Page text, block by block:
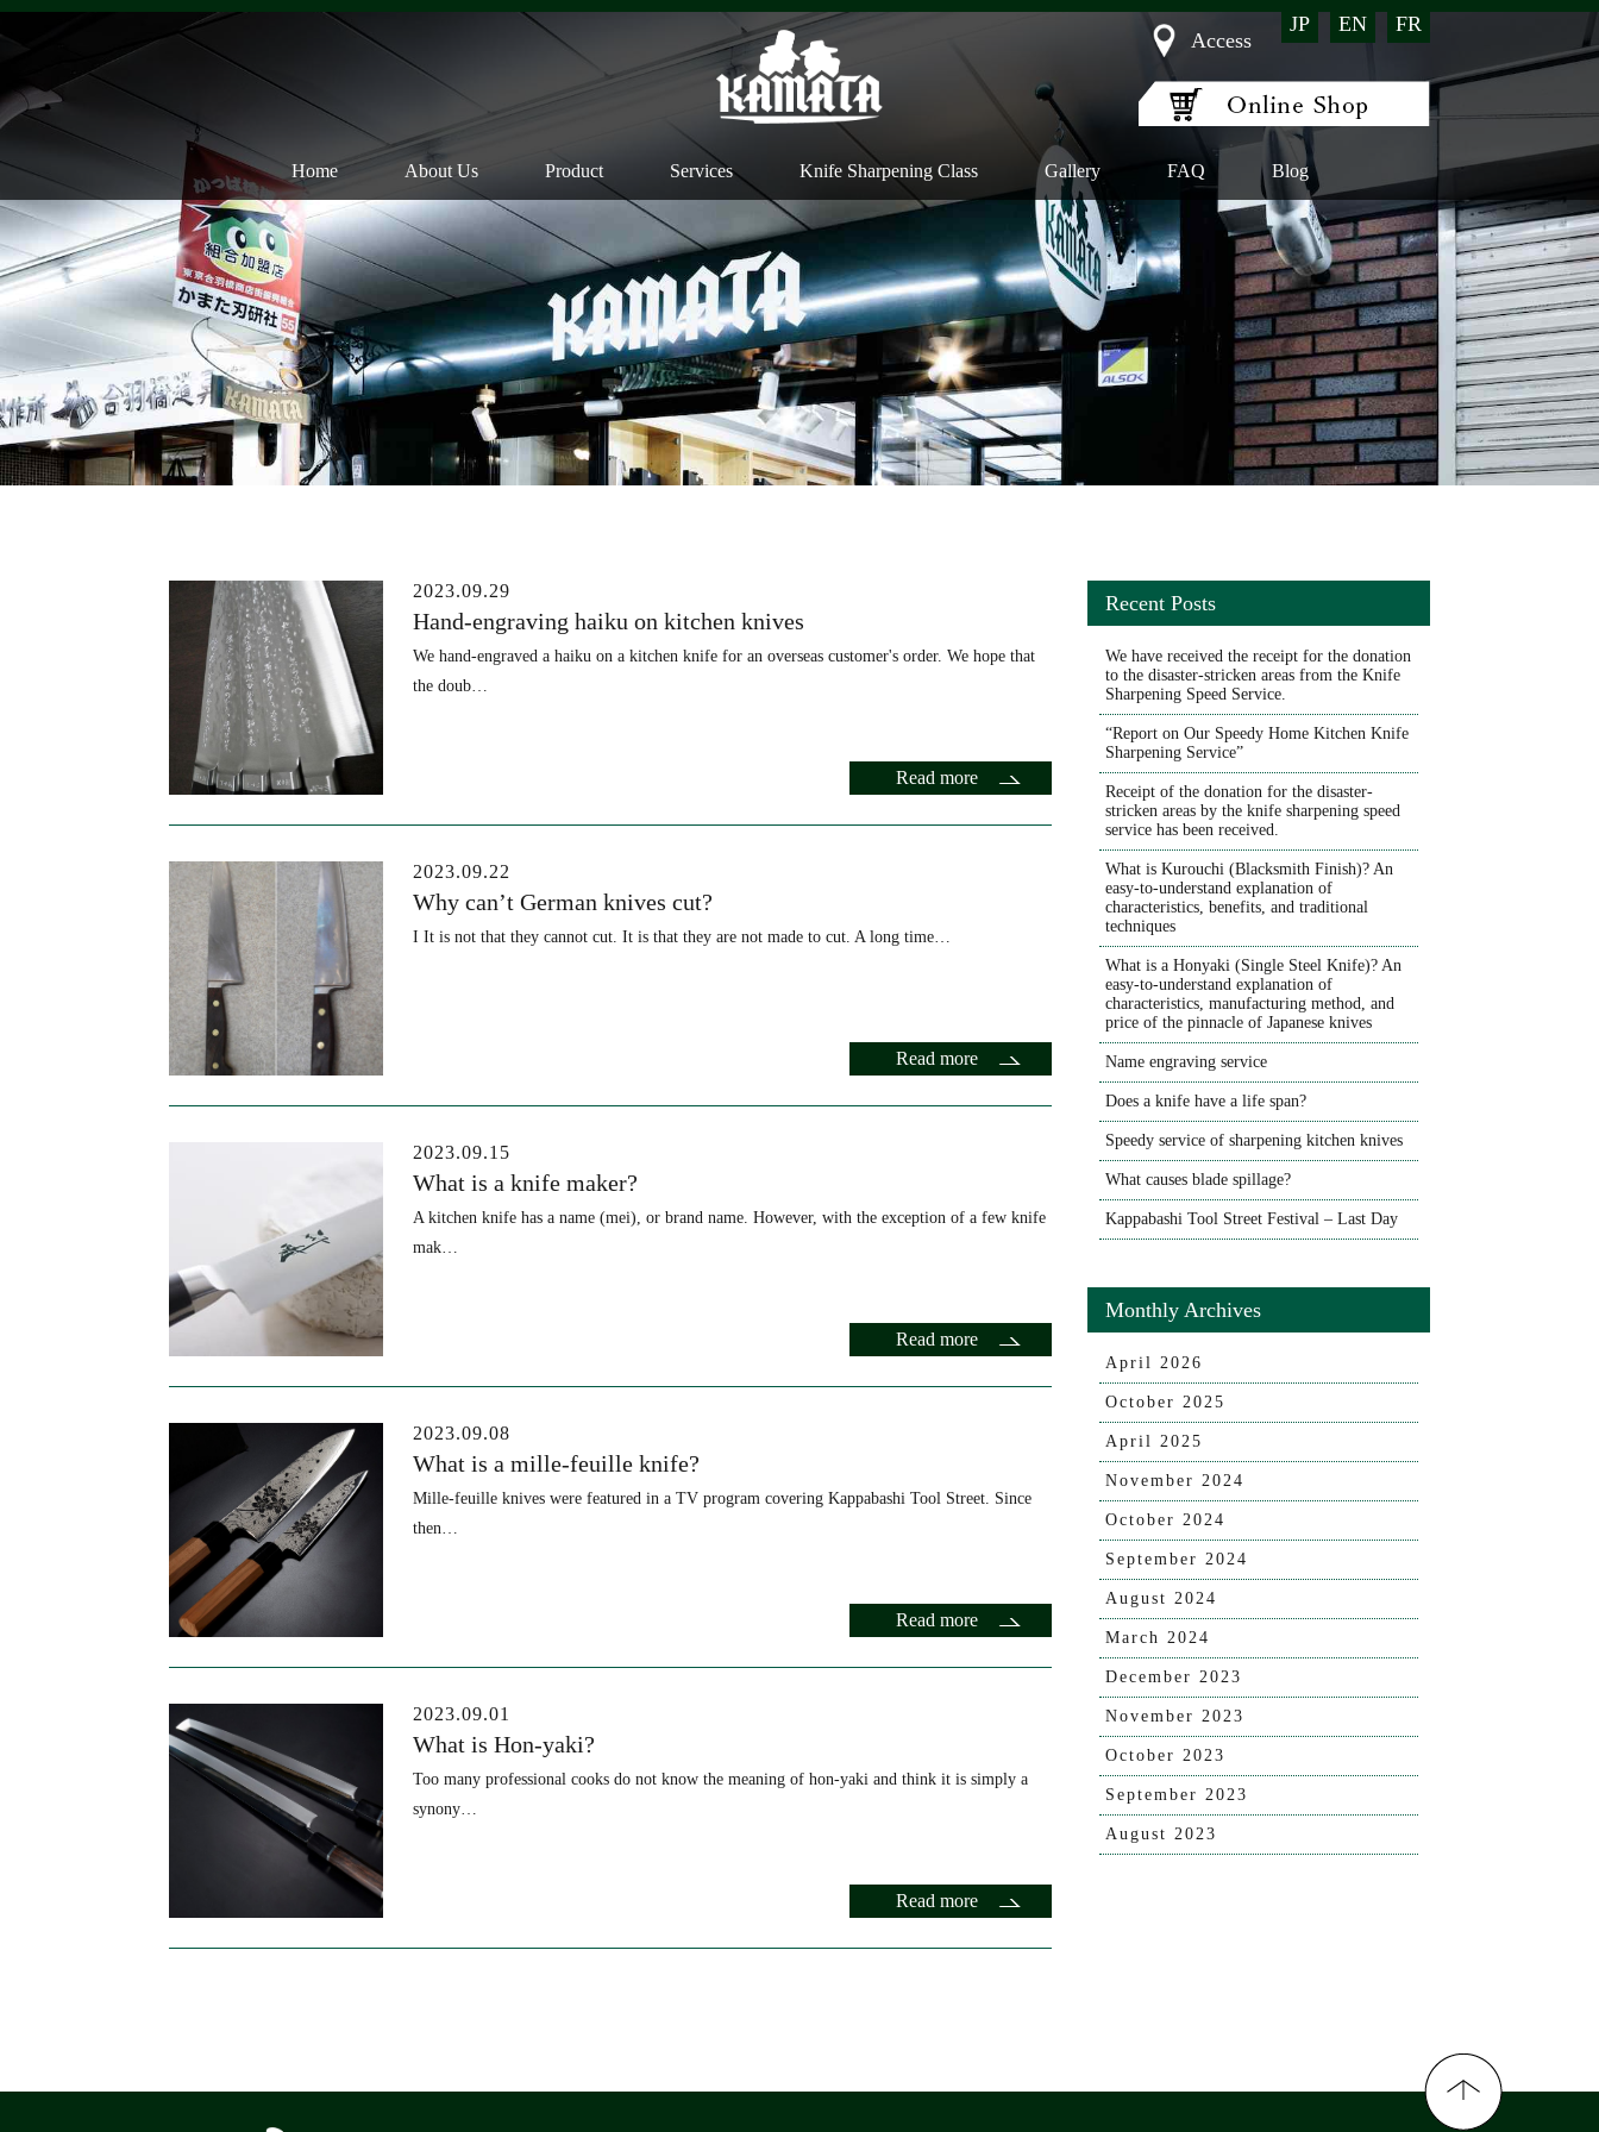
EN FR
JP
Home About Us Product Services Knife Sharpening Class Gallery FAQ Blog
Access
Blog 2023.09.29
Hand-engraving haiku on kitchen knives
We hand-engraved a haiku on a kitchen knife for an overseas customer's order. We hope that
the doub…
Read more
2023.09.22
Why can’t German knives cut?
I It is not that they cannot cut. It is that they are not made to cut. A long time…
Read more
2023.09.15
What is a knife maker?
A kitchen knife has a name (mei), or brand name. However, with the exception of a few knife
mak…
Read more
2023.09.08
What is a mille-feuille knife?
Mille-feuille knives were featured in a TV program covering Kappabashi Tool Street. Since
then…
Read more
2023.09.01
What is Hon-yaki?
Too many professional cooks do not know the meaning of hon-yaki and think it is simply a
synony…
Read more
Recent Posts
We have received the receipt for the donation
to the disaster-stricken areas from the Knife
Sharpening Speed Service.
“Report on Our Speedy Home Kitchen Knife
Sharpening Service”
Receipt of the donation for the disaster-
stricken areas by the knife sharpening speed
service has been received.
What is Kurouchi (Blacksmith Finish)? An
easy-to-understand explanation of
characteristics, benefits, and traditional
techniques
What is a Honyaki (Single Steel Knife)? An
easy-to-understand explanation of
characteristics, manufacturing method, and
price of the pinnacle of Japanese knives
Name engraving service
Does a knife have a life span?
Speedy service of sharpening kitchen knives
What causes blade spillage?
Kappabashi Tool Street Festival – Last Day
Monthly Archives
April 2026
October 2025
April 2025
November 2024
October 2024
September 2024
August 2024
March 2024
December 2023
November 2023
October 2023
September 2023
August 2023